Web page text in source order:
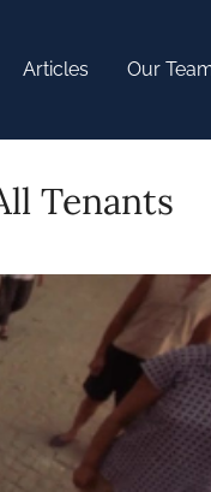
Articles Our
Tenants